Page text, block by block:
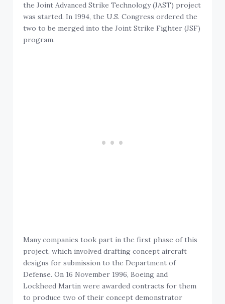
the Joint Advanced Strike Technology (JAST) project
was started. In 1994, the U.S. Congress ordered the
two to be merged into the Joint Strike Fighter (JSF)
program.
Many companies took part in the first phase of this
project, which involved drafting concept aircraft
designs for submission to the Department of
Defense. On 16 November 1996, Boeing and
Lockheed Martin were awarded contracts for them
to produce two of their concept demonstrator